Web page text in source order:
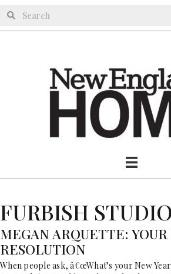
FURBISH STUDIO
MEGAN ARQUETTE: YOUR
RESOLUTION
When people ask, â€œWhat’s your New